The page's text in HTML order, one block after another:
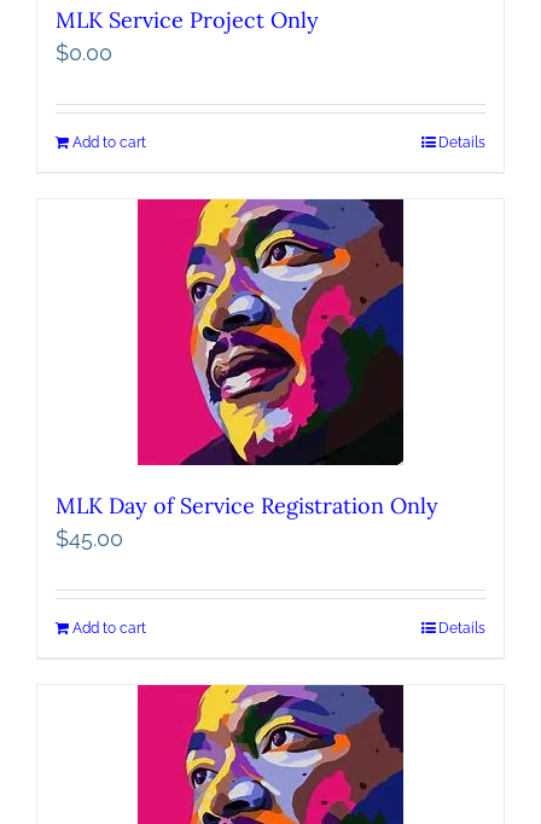
MLK Service Project Only
$0.00
Add to cart Details
MLK Day of Service Registration Only
$45.00
Add to cart Details